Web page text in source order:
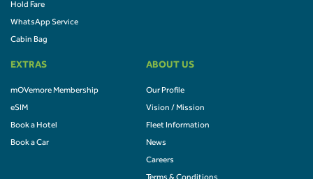
Hold Fare
WhatsApp Service
Cabin Bag
EXTRAS
mOVemore Membership
eSIM
Book a Hotel
Book a Car
ABOUT US
Our Profile
Vision / Mission
Fleet Information
News
Careers